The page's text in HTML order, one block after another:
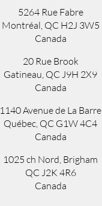
5264 Rue Fabre
Montréal, QC H2J 3W5
Canada
20 Rue Brook
Gatineau, QC J9H 2X9
Canada
1140 Avenue de La Barre
Québec, QC G1W 4C4
Canada
1025 ch Nord Brigham
QC J2K 4R6
Canada